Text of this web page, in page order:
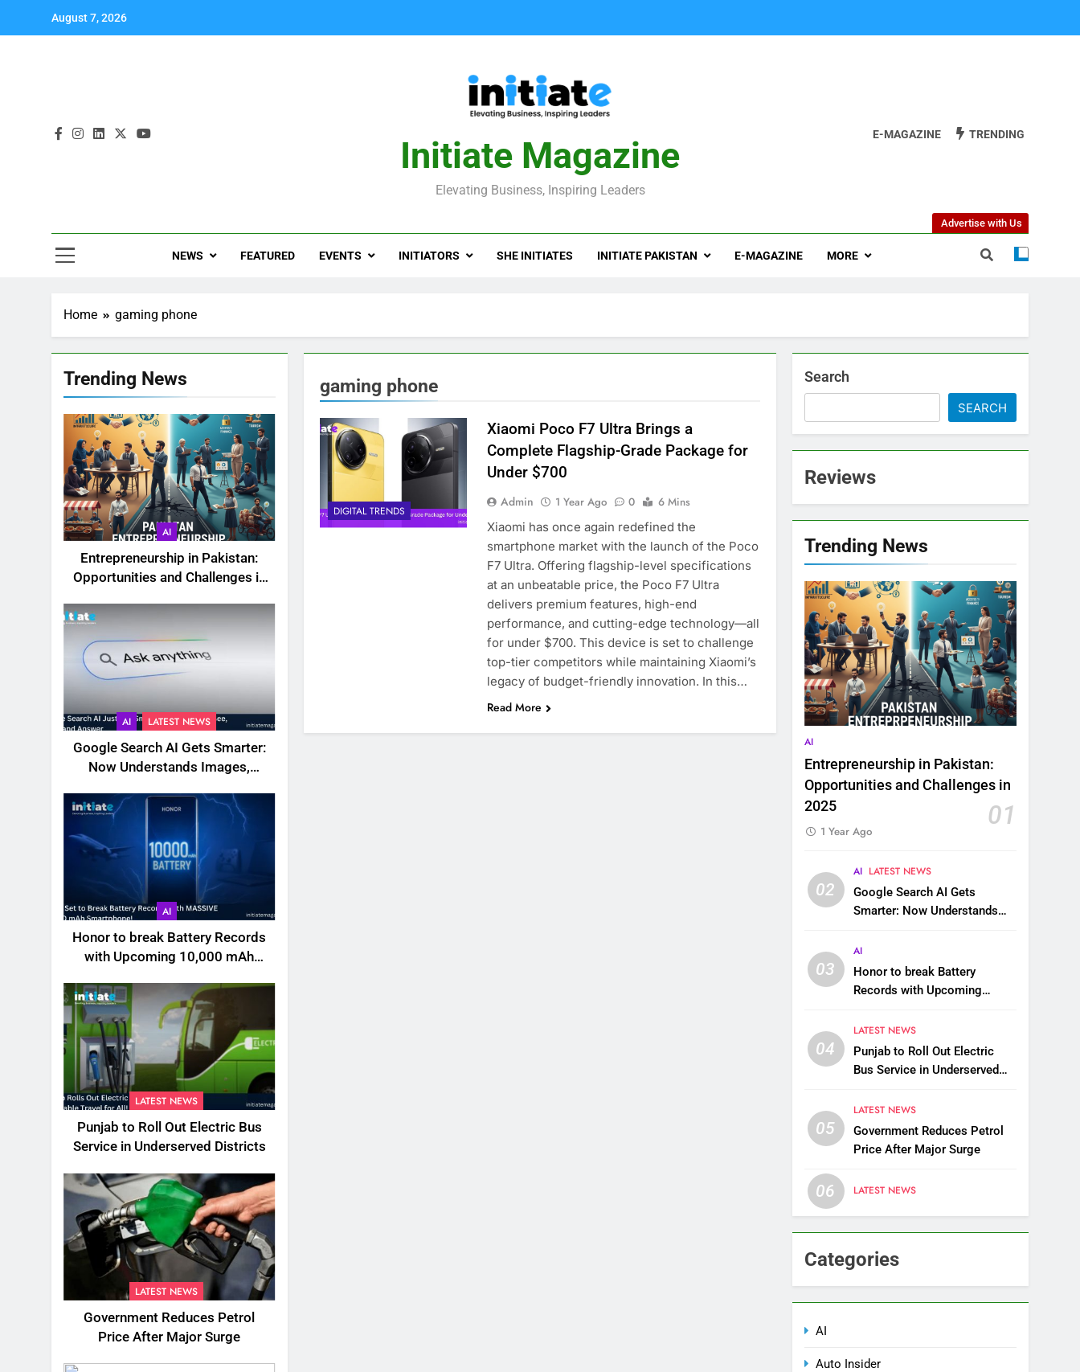
August 7, 2026
Initiate Magazine
Elevating Business, Inspiring Leaders
E-MAGAZINE TRENDING
NEWS FEATURED EVENTS INITIATORS SHE INITIATES INITIATE PAKISTAN E-MAGAZINE MORE
Advertise with Us
Home gaming phone
Trending News
AI
Entrepreneurship in Pakistan:
Opportunities and Challenges in
AI LATEST NEWS
Google Search AI Gets Smarter:
Now Understands Images,
AI
Honor to break Battery Records
with Upcoming 10,000 mAh
LATEST NEWS
Punjab to Roll Out Electric Bus
Service in Underserved Districts
LATEST NEWS
Government Reduces Petrol
Price After Major Surge
gaming phone
DIGITAL TRENDS
Xiaomi Poco F7 Ultra Brings a
Complete Flagship-Grade Package for
Under $700
Admin 1 Year Ago 0
6 Mins
Xiaomi has once again redefined the
smartphone market with the launch of the Poco
F7 Ultra. Offering flagship-level specifications
at an unbeatable price, the Poco F7 Ultra
delivers premium features, high-end
performance, and cutting-edge technology—all
for under $700. This device is set to challenge
top-tier competitors while maintaining Xiaomi’s
legacy of budget-friendly innovation. In this…
Read More
Search
SEARCH
Reviews
Trending News
AI
Entrepreneurship in Pakistan:
Opportunities and Challenges in
2025
01
1 Year Ago
02
AI LATEST NEWS
Google Search AI Gets
Smarter: Now Understands
03
AI
Honor to break Battery
Records with Upcoming
04
LATEST NEWS
Punjab to Roll Out Electric
Bus Service in Underserved
05
LATEST NEWS
Government Reduces Petrol
Price After Major Surge
06 LATEST NEWS
Categories
AI
Auto Insider